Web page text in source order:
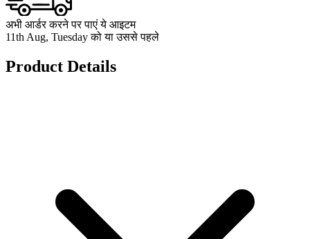
अभी आर्डर करने पर पाएं ये आइटम
11th Aug, Tuesday को या उससे पहले
Product Details